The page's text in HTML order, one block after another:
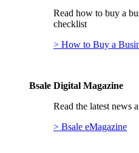
Read how to buy a
checklist
> How to Buy a
Bsale Digital Magazine
Read the latest news
> Bsale eMagazine